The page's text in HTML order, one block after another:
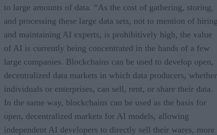
to large amounts of data. “As the cost of gathering, storing,
and processing these large data sets, not to mention of
and maintaining AI experts, is prohibitively high, the value
of AI is currently being concentrated in the hands of a few
large companies. Blockchains can be used to develop open,
decentralized data markets in which data producers, whether
individuals or enterprises, can sell, rent, or share their data.
In the same way, blockchains can be used as the basis for
open, decentralized markets for AI models, allowing
independent AI developers to directly sell their wares, more